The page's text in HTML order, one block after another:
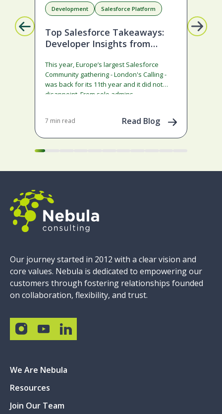
Development Salesforce Platform
Top Salesforce Takeaways:
Developer Insights from
This year, Europe’s largest Salesforce
Community gathering - London's Calling -
was back for its 11th year and it did not
disappoint. From solo admins…
7 min read Read Blog
Our journey started in 2012 with a clear vision and
core values. Nebula is dedicated to empowering our
customers through fostering relationships founded
on collaboration, flexibility, and trust.
We Are Nebula
Resources
Join Our Team